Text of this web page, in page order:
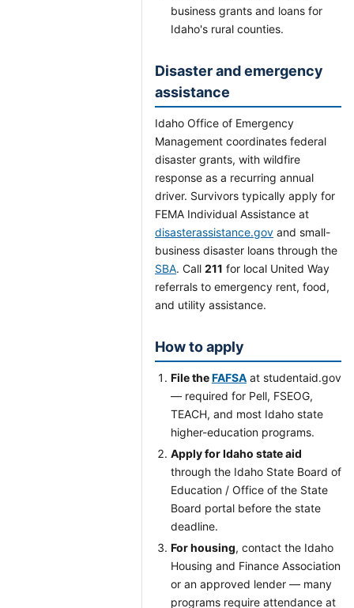
business grants and loans for
Idaho's rural counties.
Disaster and emergency
assistance
Idaho Office of Emergency
Management coordinates federal
disaster grants, with wildfire
response as a recurring annual
driver. Survivors typically apply for
FEMA Individual Assistance at
disasterassistance.gov and small-
business disaster loans through the
SBA. Call 211 for local United Way
referrals to emergency rent, food,
and utility assistance.
How to apply
File theFAFSA at studentaid.gov
— required for Pell, FSEOG,
TEACH, and most Idaho state
higher-education programs.
Apply for Idaho state aid
through the Idaho State Board of
Education / Office of the State
Board portal before the state
deadline.
For housing, contact the Idaho
Housing and Finance Association
or an approved lender — many
programs require attendance at